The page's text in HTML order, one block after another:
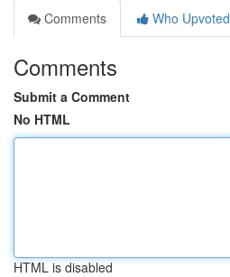
Comments
Who Upvoted
Comments
Submit a Comment
No HTML
HTML is disabled